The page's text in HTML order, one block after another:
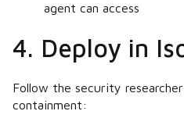
agent can access
4. Deploy in
Follow the security
containment: